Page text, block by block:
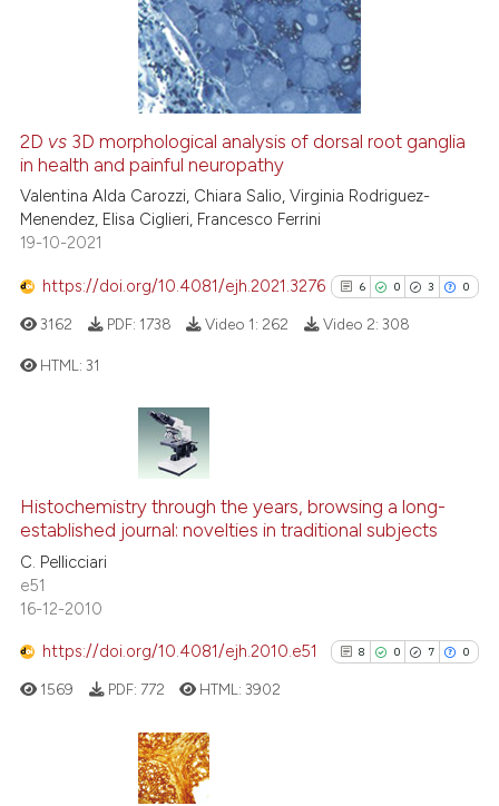
describing whether
mentions, or contrasts
cited claim, and a label
in which section the
4
Mentioning
Contrasting
cited atscite.ai
has been cited by providing the
context of the citation, a
classification describing
2D vs 3D morphological analysis of dorsal root ganglia
in health and painful neuropathy
Valentina Alda Carozzi, Chiara Salio, Virginia Rodriguez-
Menendez, Elisa Ciglieri, Francesco Ferrini
19-10-2021
https://doi.org/10.4081/ejh.2021.3276 6 0 3 0
0
Contrasting
See how this article has been
cited atscite.ai
3162 PDF: 1738 Video 1: 262 Video 2: 308
HTML:31
Histochemistry through the years, browsing a long-
established journal: novelties in traditional subjects
C. Pellicciari
e51
16-12-2010
https://doi.org/10.4081/ejh.2010.e51 8 0 7 0
1569 PDF: 772 HTML:3902